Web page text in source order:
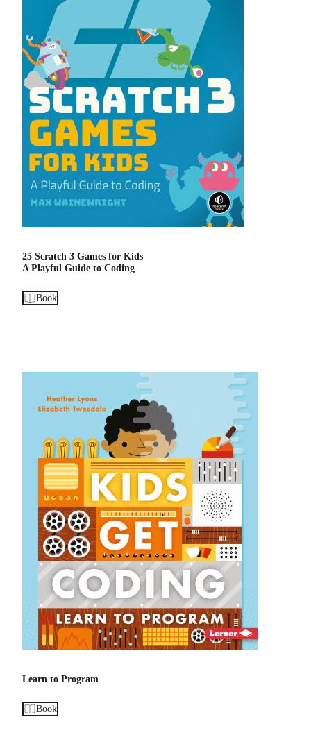
25 Scratch 3 Games for Kids
A Playful Guide to Coding
Book
Learn to Program
Book